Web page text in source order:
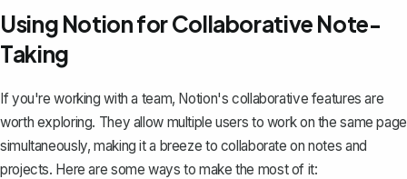
Using Notion for Collaborative Note-
Taking
If you're working with a team, Notion's collaborative features are
worth exploring. They allow multiple users to work on the same page
simultaneously, making it a breeze to collaborate on notes and
projects. Here are some ways to make the most of it: